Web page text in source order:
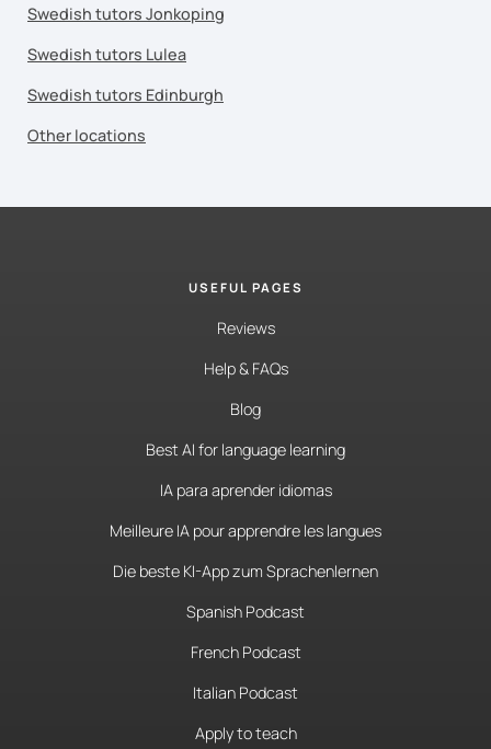
Swedish tutors Jonkoping
Swedish tutors Lulea
Swedish tutors Edinburgh
Other locations
USEFUL PAGES
Reviews
Help & FAQs
Blog
Best AI for language learning
IA para aprender idiomas
Meilleure IA pour apprendre les langues
Die beste KI-App zum Sprachenlernen
Spanish Podcast
French Podcast
Italian Podcast
Apply to teach